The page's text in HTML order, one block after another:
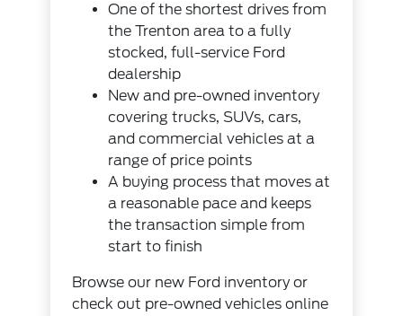
One of the shortest drives from
the Trenton area to a fully
stocked, full-service Ford
dealership
New and pre-owned inventory
covering trucks, SUVs, cars,
and commercial vehicles at a
range of price points
A buying process that moves at
a reasonable pace and keeps
the transaction simple from
start to finish
Browse our new Ford inventoryor
check out pre-owned vehicles online